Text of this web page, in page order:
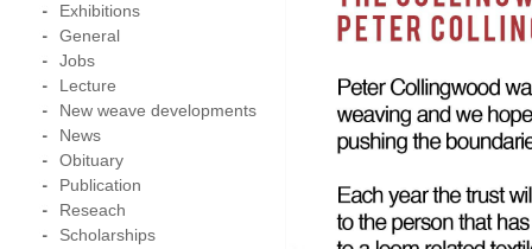
Exhibitions
General
Jobs
Lecture
New weave developments
News
Obituary
Publication
Reseach
Scholarships